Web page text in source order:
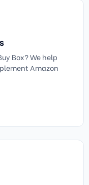
Box? We help
Amazon